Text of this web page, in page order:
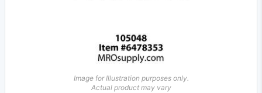
Image for Illustration purposes only.
Actual product may vary